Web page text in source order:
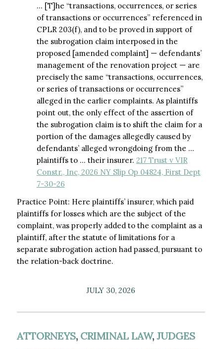
… [T]he “transactions, occurrences, or series
of transactions or occurrences” referenced in
CPLR 203(f), and to be proved in support of
the subrogation claim interposed in the
proposed [amended complaint] — defendants’
management of the renovation project — are
precisely the same “transactions, occurrences,
or series of transactions or occurrences”
alleged in the earlier complaints. As plaintiffs
point out, the only effect of the assertion of
the subrogation claim is to shift the claim for a
portion of the damages allegedly caused by
defendants’ alleged wrongdoing from the …
plaintiffs to … their insurer. 217 Trust v VIR
Constr., Inc, 2026 NY Slip Op 04824, First Dept
7-30-26
Practice Point: Here plaintiffs’ insurer, which paid
plaintiffs for losses which are the subject of the
complaint, was properly added to the complaint as a
plaintiff, after the statute of limitations for a
separate subrogation action had passed, pursuant to
the relation-back doctrine.
JULY 30, 2026
ATTORNEYS, CRIMINAL LAW, JUDGES